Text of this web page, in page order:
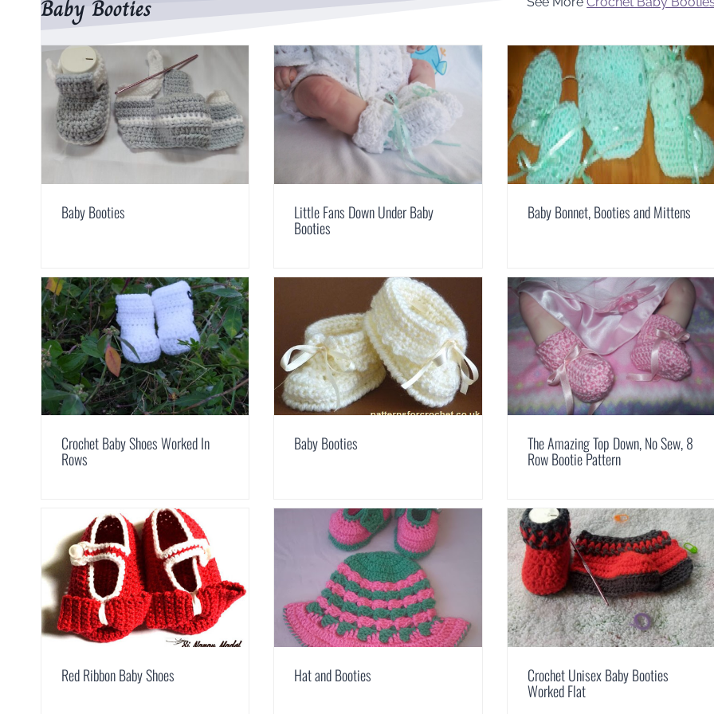
Baby Booties
Baby Booties Little Fans Down Under Baby
Booties
Baby Bonnet, Booties and Mittens
Crochet Baby Shoes Worked In
Rows
Baby Booties The Amazing Top Down, No Sew, 8
Row Bootie Pattern
Red Ribbon Baby Shoes Hat and Booties Crochet Unisex Baby Booties
Worked Flat